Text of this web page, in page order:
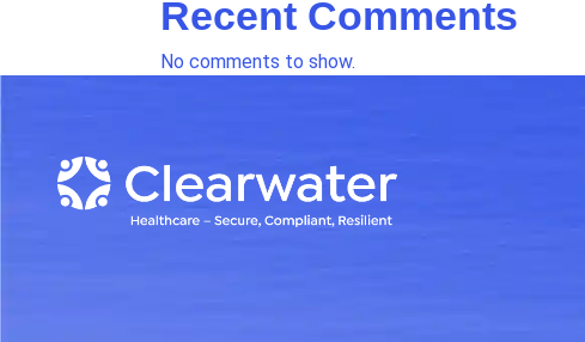
Recent Comments
No comments to show.